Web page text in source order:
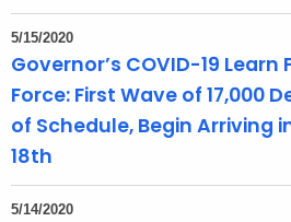
5/15/2020
Governor’s COVID-19 Learn
Force: First Wave of 17,000
of Schedule, Begin Arriving
18th
5/14/2020